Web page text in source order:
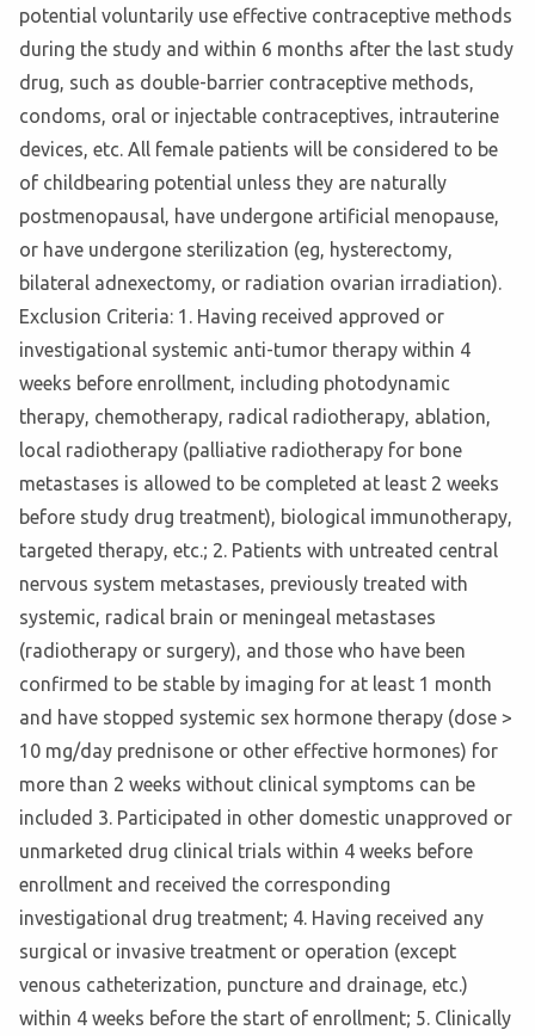
potential voluntarily use effective contraceptive methods
during the study and within 6 months after the last study
drug, such as double-barrier contraceptive methods,
condoms, oral or injectable contraceptives, intrauterine
devices, etc. All female patients will be considered to be
of childbearing potential unless they are naturally
postmenopausal, have undergone artificial menopause,
or have undergone sterilization (eg, hysterectomy,
bilateral adnexectomy, or radiation ovarian irradiation).
Exclusion Criteria: 1. Having received approved or
investigational systemic anti-tumor therapy within 4
weeks before enrollment, including photodynamic
therapy, chemotherapy, radical radiotherapy, ablation,
local radiotherapy (palliative radiotherapy for bone
metastases is allowed to be completed at least 2 weeks
before study drug treatment), biological immunotherapy,
targeted therapy, etc.; 2. Patients with untreated central
nervous system metastases, previously treated with
systemic, radical brain or meningeal metastases
(radiotherapy or surgery), and those who have been
confirmed to be stable by imaging for at least 1 month
and have stopped systemic sex hormone therapy (dose >
10 mg/day prednisone or other effective hormones) for
more than 2 weeks without clinical symptoms can be
included 3. Participated in other domestic unapproved or
unmarketed drug clinical trials within 4 weeks before
enrollment and received the corresponding
investigational drug treatment; 4. Having received any
surgical or invasive treatment or operation (except
venous catheterization, puncture and drainage, etc.)
within 4 weeks before the start of enrollment; 5. Clinically